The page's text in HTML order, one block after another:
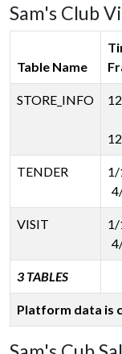
Sam's Club
Table Name
STORE_INFO
TENDER
1/
VISIT
1/
3 TABLES
Platform data is